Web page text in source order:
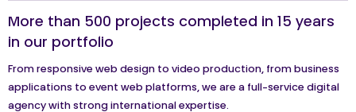
More than 500 projects completed in 15 years
in our portfolio
From responsive web design to video production, from business
applications to event web platforms, we are a full-service digital
agency with strong international expertise.